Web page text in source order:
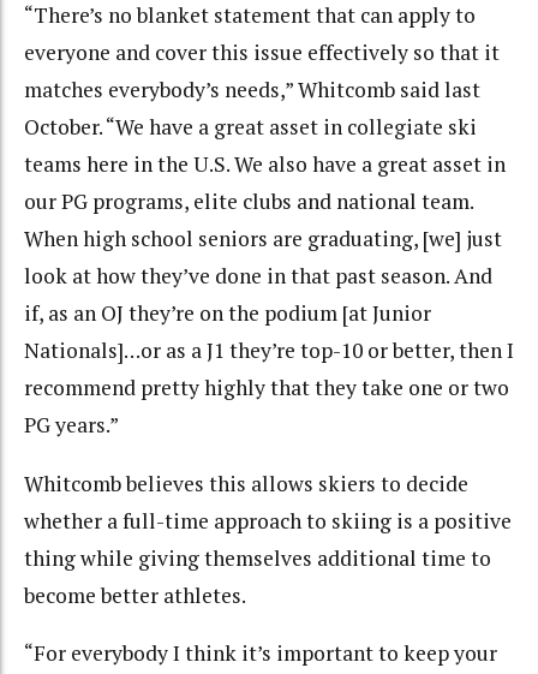
“There’s no blanket statement that can apply to
everyone and cover this issue effectively so that it
matches everybody’s needs,” Whitcomb said last
October. “We have a great asset in collegiate ski
teams here in the U.S. We also have a great asset in
our PG programs, elite clubs and national team.
When high school seniors are graduating, [we] just
look at how they’ve done in that past season. And
if, as an OJ they’re on the podium [at Junior
Nationals]…or as a J1 they’re top-10 or better, then I
recommend pretty highly that they take one or two
PG years.”
Whitcomb believes this allows skiers to decide
whether a full-time approach to skiing is a positive
thing while giving themselves additional time to
become better athletes.
“For everybody I think it’s important to keep your